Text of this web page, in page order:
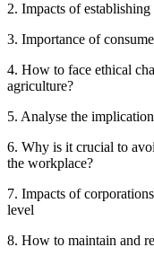
2. Impacts of
3. Importance of
4. How to face ethical
agriculture?
5. Analyse the
6. Why is it crucial to
the workplace?
7. Impacts of
level
8. How to maintain and